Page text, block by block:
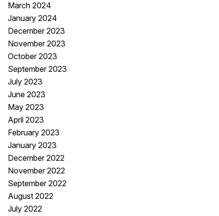
March 2024
January 2024
December 2023
November 2023
October 2023
September 2023
July 2023
June 2023
May 2023
April 2023
February 2023
January 2023
December 2022
November 2022
September 2022
August 2022
July 2022